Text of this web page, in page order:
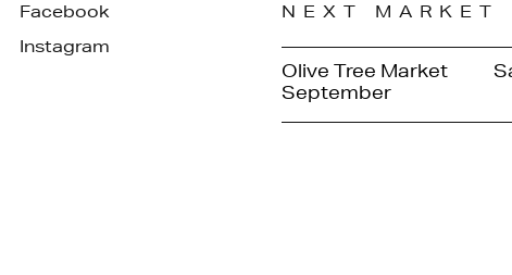
Facebook
Instagram
NEXT MARKET
Olive Tree Market
September